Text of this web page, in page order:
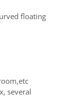
floating
several